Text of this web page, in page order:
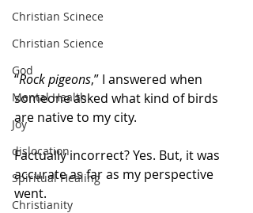
Christian Scinece
Christian Science
God
Mental Health
Joy
dislocation
Spiritual Healing
Christianity
“Rock pigeons,” I answered when
someone asked what kind of birds
are native to my city.
Factually incorrect? Yes. But, it was
accurate as far as my perspective
went.